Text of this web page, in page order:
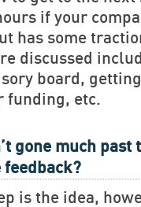
if your
has some
discussed
board,
funding, etc.
gone much
feedback?
is the idea,